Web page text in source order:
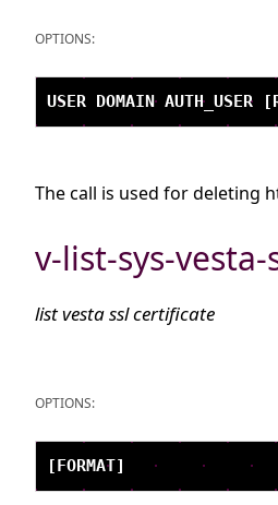
OPTIONS:
The call is used for deleting
v-list-sys-vesta-
list vesta ssl certificate
OPTIONS: